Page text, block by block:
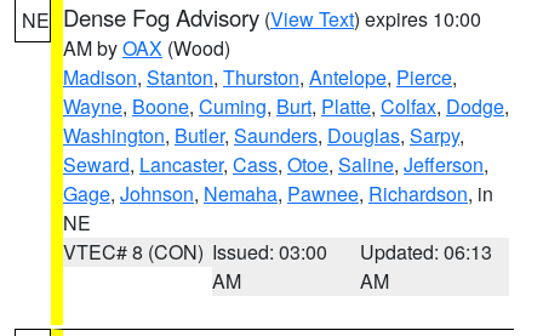
NE Dense Fog Advisory (View Text) expires 10:00
AM byOAX (Wood)
Madison, Stanton, Thurston, Antelope, Pierce,
Wayne, Boone, Cuming, Burt, Platte, Colfax, Dodge,
Washington, Butler, Saunders, Douglas, Sarpy,
Seward, Lancaster, Cass, Otoe, Saline, Jefferson,
Gage, Johnson, Nemaha, Pawnee, Richardson, in
NE
VTEC# 8 (CON) Issued: 03:00
AM
Updated: 06:13
AM